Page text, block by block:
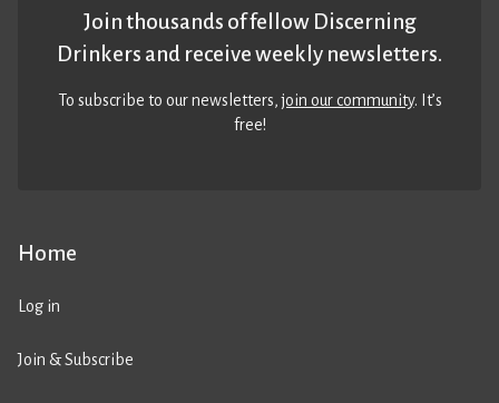
Home
Log in
Join & Subscribe
Join thousands of fellow Discerning
Drinkers and receive weekly newsletters.
To subscribe to our newsletters,join our community. It’s
free!